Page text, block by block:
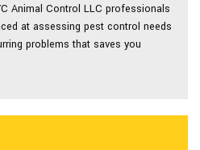
Animal Control LLC professionals
at assessing pest control needs
problems that saves you